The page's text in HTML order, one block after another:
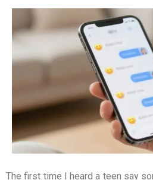
The first time I heard a teen say